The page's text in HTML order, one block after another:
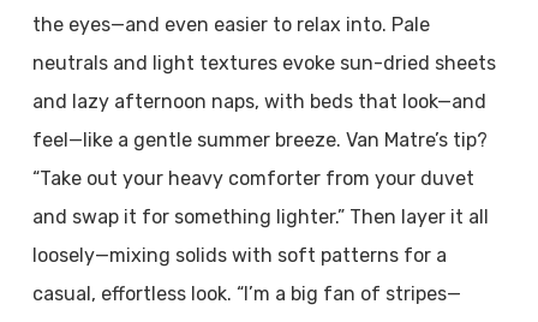
the eyes—and even easier to relax into. Pale
neutrals and light textures evoke sun-dried sheets
and lazy afternoon naps, with beds that look—and
feel—like a gentle summer breeze. Van Matre’s tip?
“Take out your heavy comforter from your duvet
and swap it for something lighter.” Then layer it all
loosely—mixing solids with soft patterns for a
casual, effortless look. “I’m a big fan of stripes—